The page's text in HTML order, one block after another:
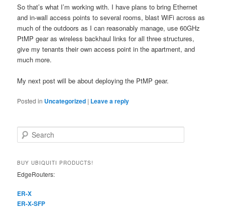
So that’s what I’m working with. I have plans to bring Ethernet
and in-wall access points to several rooms, blast WiFi across as
much of the outdoors as I can reasonably manage, use 60GHz
PtMP gear as wireless backhaul links for all three structures,
give my tenants their own access point in the apartment, and
much more.
My next post will be about deploying the PtMP gear.
Posted in Uncategorized | Leave a reply
e
r
h
BUY UBIQUITI PRODUCTS!
EdgeRouters:
ER-X
ER-X-SFP